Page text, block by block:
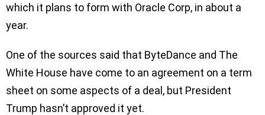
which it plans to form with Oracle Corp, in about a
year.
One of the sources said that ByteDance and The
White House have come to an agreement on a term
sheet on some aspects of a deal, but President
Trump hasn’t approved it yet.